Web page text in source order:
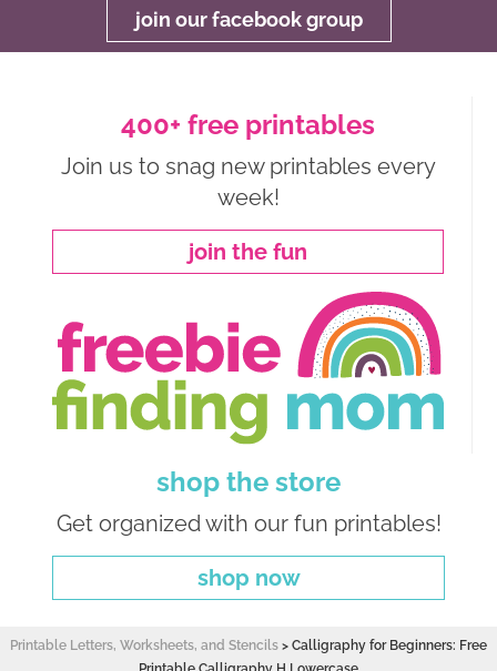
join our facebook group
400+ free printables
Join us to snag new printables every
week!
join the fun
shop the store
Get organized with our fun printables!
shop now
Printable Letters, Worksheets, and Stencils > Calligraphy for Beginners: Free